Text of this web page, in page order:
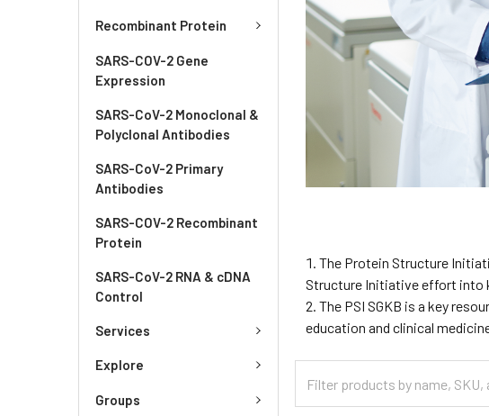
Recombinant Protein
SARS-COV-2 Gene
Expression
SARS-CoV-2 Monoclonal &
Polyclonal Antibodies
SARS-CoV-2 Primary
Antibodies
SARS-COV-2 Recombinant
Protein
SARS-CoV-2 RNA & cDNA
Control
Services
Explore
Groups
The Protein Structure
Structure Initiative effort into
The PSI SGKB is a key
education and clinical